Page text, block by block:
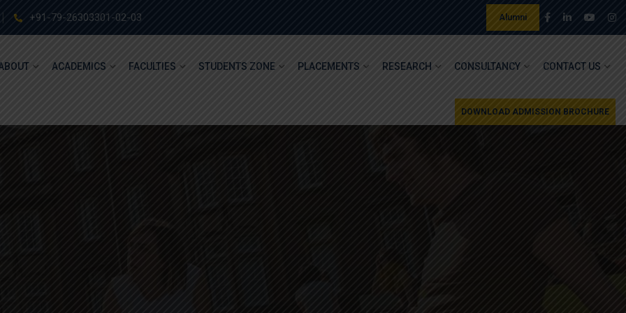
+91-79-26303301-02-03 Alumni
ACADEMICS FACULTIES STUDENTS ZONE PLACEMENTS RESEARCH CONSULTANCY CONTACT US
DOWNLOAD ADMISSION BROCHURE